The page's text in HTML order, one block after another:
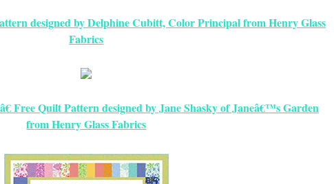
designed by Delphine Cubitt, Color Principal from Henry Glass
Fabrics
Free Quilt Pattern designed by Jane Shasky of Janeâ€™s Garden
from Henry Glass Fabrics